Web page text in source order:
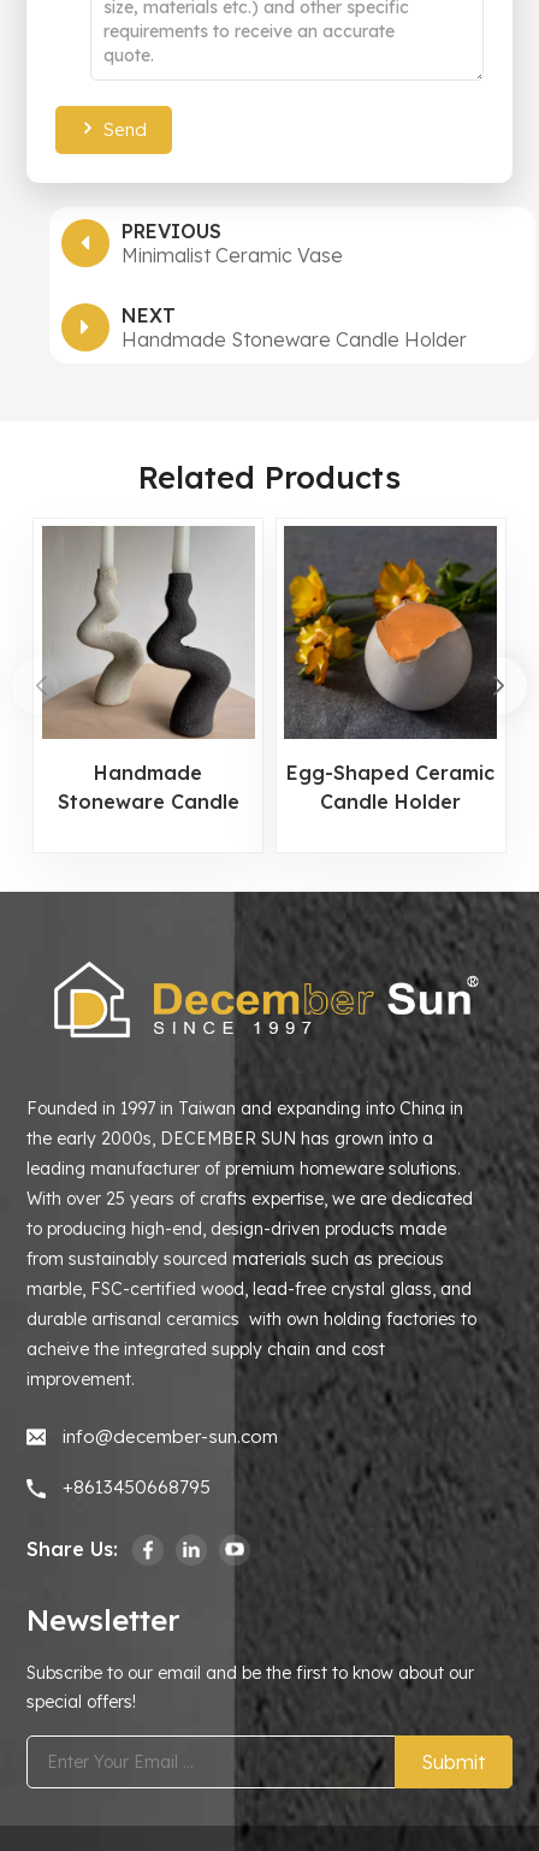
Send
PREVIOUS
Minimalist Ceramic Vase
NEXT
Handmade Stoneware Candle Holder
Related Products
Handmade
Stoneware Candle
Egg-Shaped Ceramic
Candle Holder
Founded in 1997 in Taiwan and expanding into China in
the early 2000s, DECEMBER SUN has grown into a
leading manufacturer of premium homeware solutions.
With over 25 years of crafts expertise, we are dedicated
to producing high-end, design-driven products made
from sustainably sourced materials such as precious
marble, FSC-certified wood, lead-free crystal glass, and
durable artisanal ceramics with own holding factories to
acheive the integrated supply chain and cost
improvement.
info@december-sun.com
+8613450668795
Share Us:
Newsletter
Subscribe to our email and be the first to know about our
special offers!
Submit